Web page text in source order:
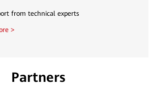
from technical experts
>
Partners